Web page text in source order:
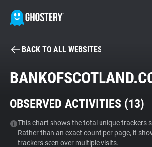
BECOME A CONTRIBUTOR
Tracker & Ad Blocker
WhoTracks.Me
BACK TO ALL WEBSITES
OBSERVED ACTIVITIES (13)
This chart shows the total unique trackers
Rather than an exact count per page, it
trackers seen over multiple visits.